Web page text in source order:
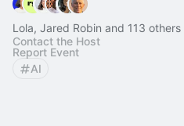
Lola, Jared Robin and 113 others
Contact the Host
Report Event
AI